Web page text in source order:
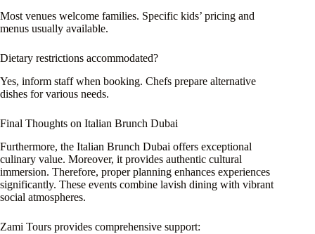
Most venues welcome families. Specific kids’ pricing and
menus usually available.
Dietary restrictions accommodated?
Yes, inform staff when booking. Chefs prepare alternative
dishes for various needs.
Final Thoughts on Italian Brunch Dubai
Furthermore, the Italian Brunch Dubai offers exceptional
culinary value. Moreover, it provides authentic cultural
immersion. Therefore, proper planning enhances experiences
significantly. These events combine lavish dining with vibrant
social atmospheres.
Zami Tours provides comprehensive support: